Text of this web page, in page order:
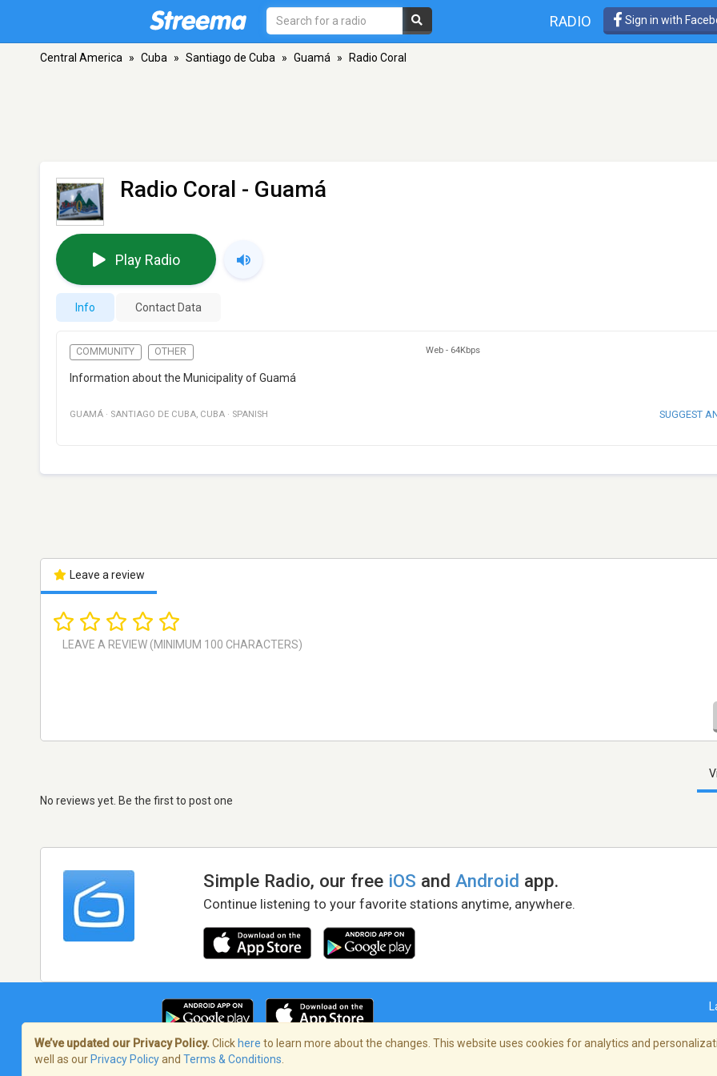
RADIO Sign in with
Central America » Cuba » Santiago de Cuba » Guamá » Radio Coral
Radio Coral - Guamá
Play Radio
Info Contact Data
COMMUNITY OTHER Web - 64Kbps
Information about the Municipality of Guamá
GUAMÁ · SANTIAGO DE CUBA, CUBA · SPANISH SUGGEST
Leave a review
No reviews yet. Be the first to post one
Simple Radio, our free iOS andAndroid app.
Continue listening to your favorite stations anytime, anywhere.
Terms of Service/Privacy Policy
We’ve updated our Privacy Policy. Click here to learn more about the changes. This website uses cookies for analytics and
well as our Privacy Policyand Terms & Conditions